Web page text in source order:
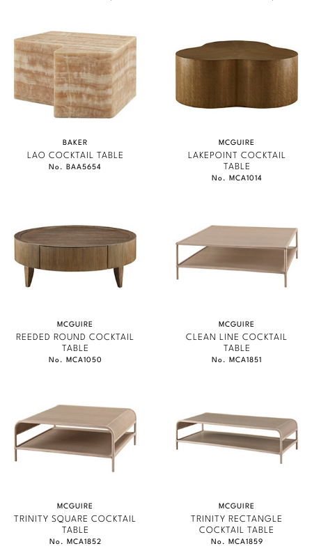
BAKER
LAO COCKTAIL TABLE
No. BAA5654
MCGUIRE
LAKEPOINT COCKTAIL
TABLE
No. MCA1014
MCGUIRE
REEDED ROUND COCKTAIL
TABLE
No. MCA1050
MCGUIRE
CLEAN LINE COCKTAIL
TABLE
No. MCA1851
MCGUIRE
TRINITY SQUARE COCKTAIL
TABLE
No. MCA1852
MCGUIRE
TRINITY RECTANGLE
COCKTAIL TABLE
No. MCA1859